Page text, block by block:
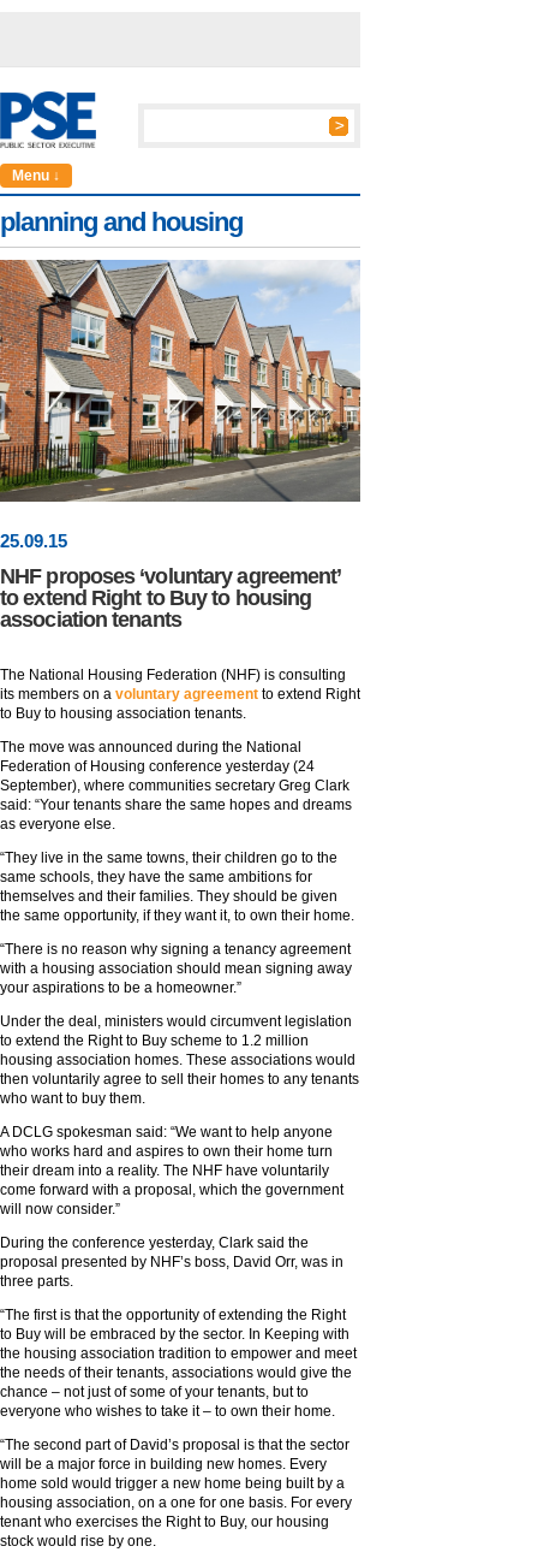
Menu ↓
planning and housing
25.09.15
NHF proposes ‘voluntary agreement’
to extend Right to Buy to housing
association tenants
The National Housing Federation (NHF) is consulting
its members on a voluntary agreement to extend Right
to Buy to housing association tenants.
The move was announced during the National
Federation of Housing conference yesterday (24
September), where communities secretary Greg Clark
said: “Your tenants share the same hopes and dreams
as everyone else.
“They live in the same towns, their children go to the
same schools, they have the same ambitions for
themselves and their families. They should be given
the same opportunity, if they want it, to own their home.
“There is no reason why signing a tenancy agreement
with a housing association should mean signing away
your aspirations to be a homeowner.”
Under the deal, ministers would circumvent legislation
to extend the Right to Buy scheme to 1.2 million
housing association homes. These associations would
then voluntarily agree to sell their homes to any tenants
who want to buy them.
A DCLG spokesman said: “We want to help anyone
who works hard and aspires to own their home turn
their dream into a reality. The NHF have voluntarily
come forward with a proposal, which the government
will now consider.”
During the conference yesterday, Clark said the
proposal presented by NHF’s boss, David Orr, was in
three parts.
“The first is that the opportunity of extending the Right
to Buy will be embraced by the sector. In Keeping with
the housing association tradition to empower and meet
the needs of their tenants, associations would give the
chance – not just of some of your tenants, but to
everyone who wishes to take it – to own their home.
“The second part of David’s proposal is that the sector
will be a major force in building new homes. Every
home sold would trigger a new home being built by a
housing association, on a one for one basis. For every
tenant who exercises the Right to Buy, our housing
stock would rise by one.